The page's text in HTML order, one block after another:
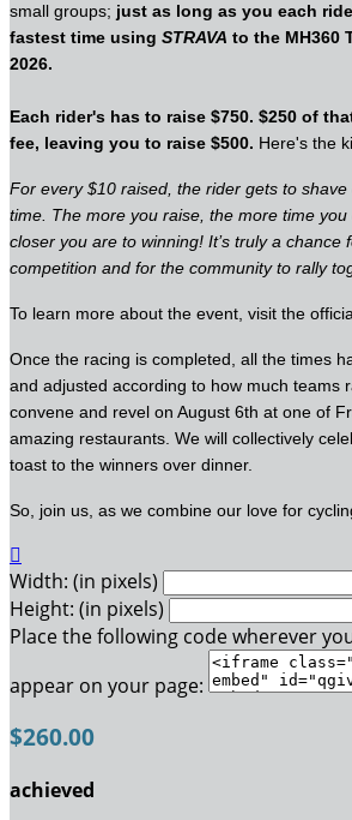
small groups; just as long as you each
fastest time using STRAVA to the MH360
2026.
Each rider's has to raise $750. $250 of
fee, leaving you to raise $500. Here's the
For every $10 raised, the rider gets to
time. The more you raise, the more time
closer you are to winning! It’s truly a chance
competition and for the community to rally
To learn more about the event, visit the
Once the racing is completed, all the times
and adjusted according to how much teams
convene and revel on August 6th at one of
amazing restaurants. We will collectively
toast to the winners over dinner.
So, join us, as we combine our love for

Width: (in pixels)
Height: (in pixels)
Place the following code wherever
appear on your page:
$260.00
achieved